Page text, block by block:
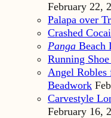
February 22,
Palapa over
Crashed
Panga Beach
Running
Angel Robles
Beadwork
Carvestyle
February 16,